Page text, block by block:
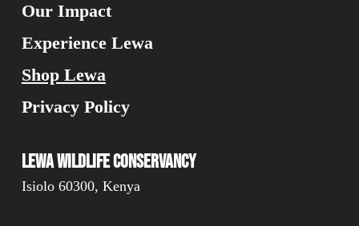
Our Impact
Experience Lewa
Shop Lewa
Privacy Policy
Lewa Wildlife Conservancy
Isiolo 60300, Kenya